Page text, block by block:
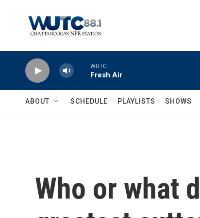
WUTC
Fresh Air
ABOUT SCHEDULE PLAYLISTS SHOWS
Who or what